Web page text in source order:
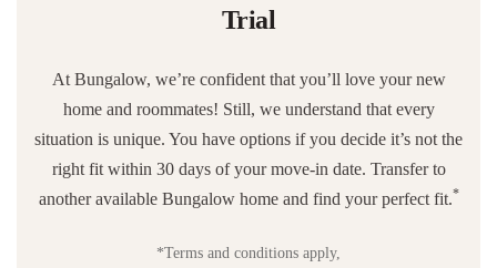
Trial
At Bungalow, we’re confident that you’ll love your new
home and roommates! Still, we understand that every
situation is unique. You have options if you decide it’s not the
right fit within 30 days of your move-in date. Transfer to
another available Bungalow home and find your perfect fit.*
*Terms and conditions apply,